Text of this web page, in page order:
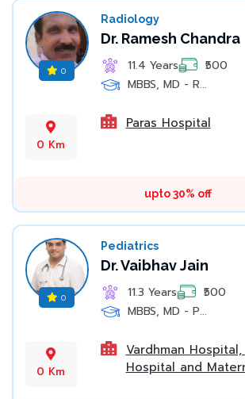
0
Radiology
Dr. Ramesh Chandra
11.4 Years
₹500
MBBS, MD - R...
0 Km
Paras Hospital
upto 30% off
0
Pediatrics
Dr. Vaibhav Jain
11.3 Years
₹500
MBBS, MD - P...
0 Km
Vardhman Hospital,
Hospital and